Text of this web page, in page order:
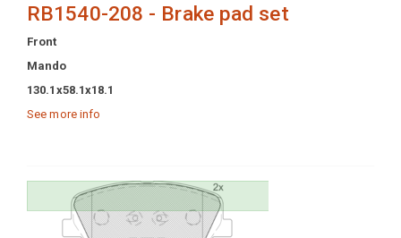
RB1540-208 - Brake pad set
Front
Mando
130.1x58.1x18.1
See more info